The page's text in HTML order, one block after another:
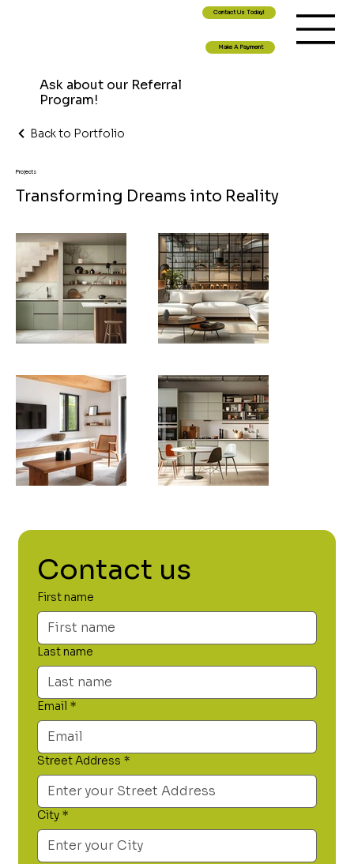
Ask about our Referral
Program!
Contact Us Today!
Make A Payment
Back to Portfolio
Projects
Transforming Dreams into Reality
Contact us
First name
Last name
Email *
Street Address *
City *